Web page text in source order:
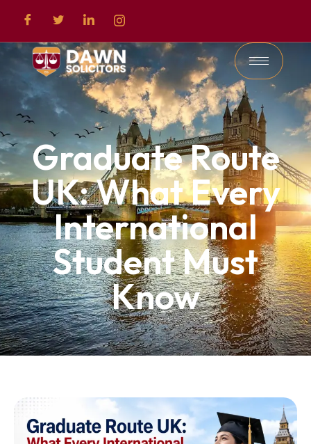
Graduate Route
UK: What Every
International
Student Must
Know